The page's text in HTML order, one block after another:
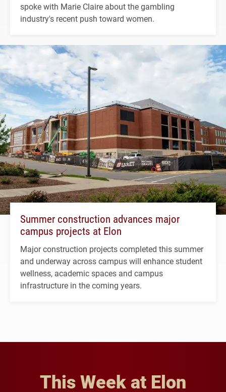
spoke with Marie Claire about the gambling
industry's recent push toward women.
Summer construction advances major
campus projects at Elon
Major construction projects completed this summer
and underway across campus will enhance student
wellness, academic spaces and campus
infrastructure in the coming years.
This Week at Elon